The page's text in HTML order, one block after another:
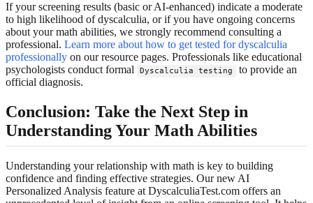
If your screening results (basic or AI-enhanced) indicate a moderate
to high likelihood of dyscalculia, or if you have ongoing concerns
about your math abilities, we strongly recommend consulting a
professional. Learn more about how to get tested for dyscalculia
professionally on our resource pages. Professionals like educational
psychologists conduct formal
Dyscalculia testing
to provide an
official diagnosis.
Conclusion: Take the Next Step in
Understanding Your Math Abilities
Understanding your relationship with math is key to building
confidence and finding effective strategies. Our new AI
Personalized Analysis feature at DyscalculiaTest.com offers an